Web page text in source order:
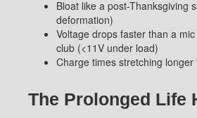
Bloat like a post-Thanksgiving
deformation)
Voltage drops faster than a
club (<11V under load)
Charge times stretching
The Prolonged Life